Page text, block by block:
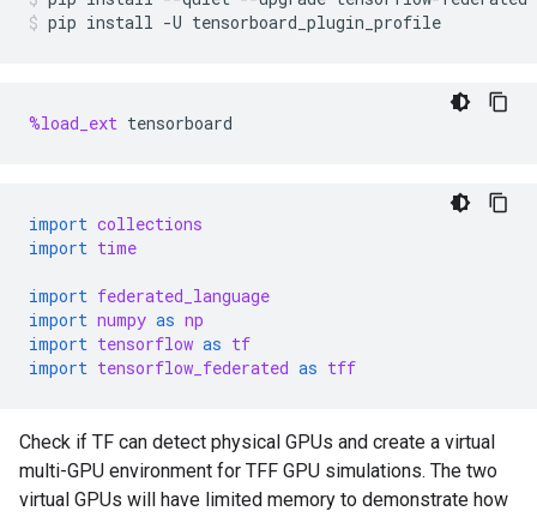
pip install -U tensorboard_plugin_profile
%load_ext tensorboard
import collections
import time
import federated_language
import numpy as np
import tensorflow as tf
import tensorflow_federated as tff
Check if TF can detect physical GPUs and create a virtual
multi-GPU environment for TFF GPU simulations. The two
virtual GPUs will have limited memory to demonstrate how